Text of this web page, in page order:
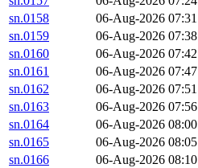
sn.0158
06-Aug-2026 07:31
sn.0159
06-Aug-2026 07:38
sn.0160
06-Aug-2026 07:42
sn.0161
06-Aug-2026 07:47
sn.0162
06-Aug-2026 07:51
sn.0163
06-Aug-2026 07:56
sn.0164
06-Aug-2026 08:00
sn.0165
06-Aug-2026 08:05
sn.0166
06-Aug-2026 08:10